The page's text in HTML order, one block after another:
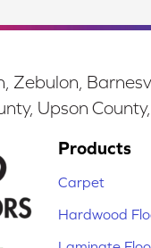
Zebulon,
Upson
Products
Carpet
Hardwood